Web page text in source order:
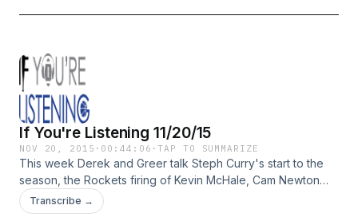
If You're Listening 11/20/15
NOV 20, 2015 · 00:44:06 ·TAP TO SUMMARIZE
This week Derek and Greer talk Steph Curry's start to the
season, the Rockets firing of Kevin McHale, Cam Newton
dabbin, and some new music releases. Thanks for tuning in!
Don't forget to spread the word!!
Transcribe →